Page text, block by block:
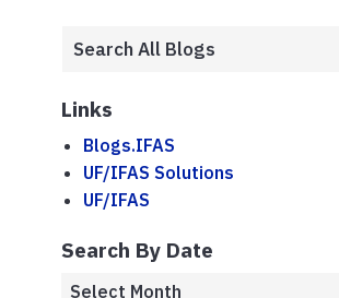
Links
Blogs.IFAS
UF/IFAS Solutions
UF/IFAS
Search By Date